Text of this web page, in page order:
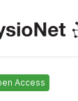
Access